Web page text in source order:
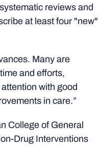
reviews and
at least four "new"
Many are
and efforts,
with good
in care.”
College of General
Drug Interventions